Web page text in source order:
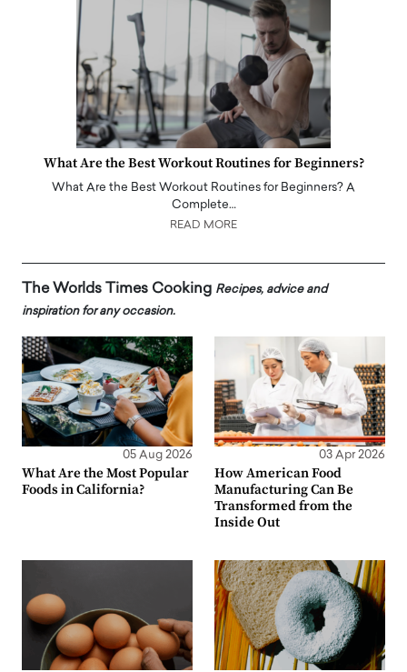
What Are the Best Workout Routines for Beginners?
What Are the Best Workout Routines for Beginners? A
Complete…
READ MORE
The Worlds Times Cooking Recipes, advice and
inspiration for any occasion.
05 Aug 2026
What Are the Most Popular
Foods in California?
03 Apr 2026
How American Food
Manufacturing Can Be
Transformed from the
Inside Out